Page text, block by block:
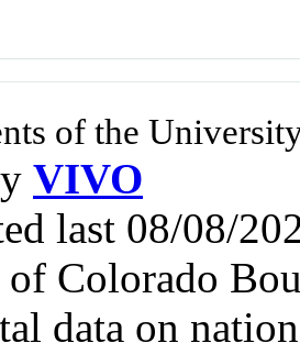
of the
VIVO
last 08/08/
Colorado
data on